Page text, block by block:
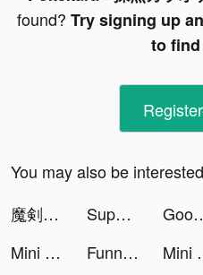
found? Try signing up
to
You may also be
魔剣伝説 tiktok ads
Super Factory-Tycoon Game tiktok ads GoodNovel - Book &
Mini Digger tiktok ads
Funnly: Themes & Sounds tiktok ads Mini